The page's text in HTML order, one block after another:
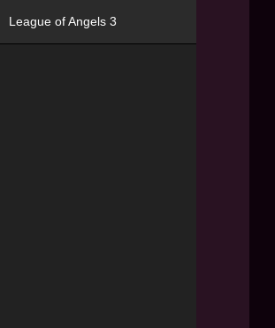
League of Angels 3